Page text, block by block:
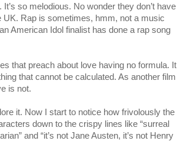
so melodious. No wonder they don’t have
UK. Rap is sometimes, hmm, not a music
American Idol finalist has done a rap song
that preach about love having no formula. It
that cannot be calculated. As another film
is not.
it. Now I start to notice how frivolously the
down to the crispy lines like “surreal
and “it’s not Jane Austen, it’s not Henry